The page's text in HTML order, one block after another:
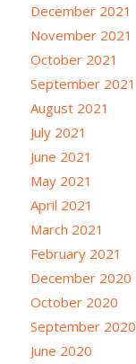
December 2021
November 2021
October 2021
September 2021
August 2021
July 2021
June 2021
May 2021
April 2021
March 2021
February 2021
December 2020
October 2020
September 2020
June 2020